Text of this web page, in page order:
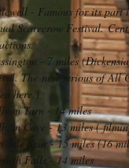
- Famous for its part
Scarecrow Festival.
- 7 miles
The new serious of All
here.)
Tarn - 14 miles
Cove - 13 miles (
Scar - 15 miles (16
Falls - 14 miles